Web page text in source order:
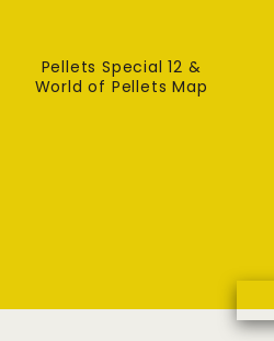
Pellets Special 12 &
World of Pellets Map